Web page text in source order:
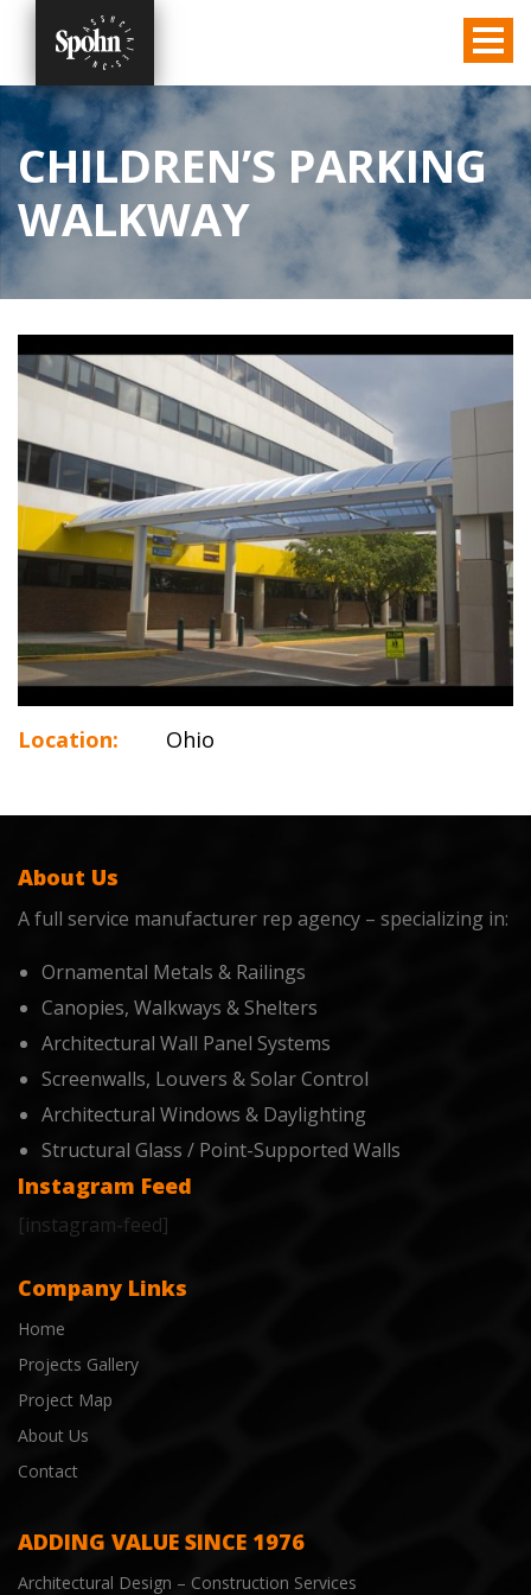
CHILDREN’S PARKING
WALKWAY
Location: Ohio
About Us
A full service manufacturer rep agency – specializing in:
Ornamental Metals & Railings
Canopies, Walkways & Shelters
Architectural Wall Panel Systems
Screenwalls, Louvers & Solar Control
Architectural Windows & Daylighting
Structural Glass / Point-Supported Walls
Instagram Feed
[instagram-feed]
Company Links
Home
Projects Gallery
Project Map
About Us
Contact
ADDING VALUE SINCE 1976
Architectural Design – Construction Services